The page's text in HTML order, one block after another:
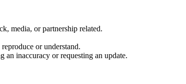
media, or partnership related.
or understand.
inaccuracy or requesting an update.